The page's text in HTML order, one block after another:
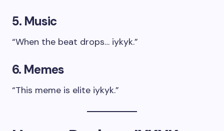
5. Music
“When the beat drops… iykyk.”
6. Memes
“This meme is elite iykyk.”